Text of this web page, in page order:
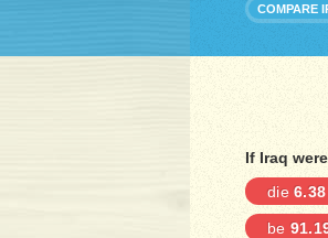
COMPARE
If Iraq
die
be